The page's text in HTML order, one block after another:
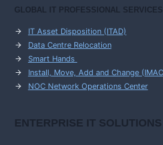
GLOBAL IT PROFESSIONAL SERVICES
IT Asset Disposition (ITAD)
Data Centre Relocation
Smart Hands
Install, Move, Add and Change
NOC Network Operations Center
ENTERPRISE IT SOLUTIONS